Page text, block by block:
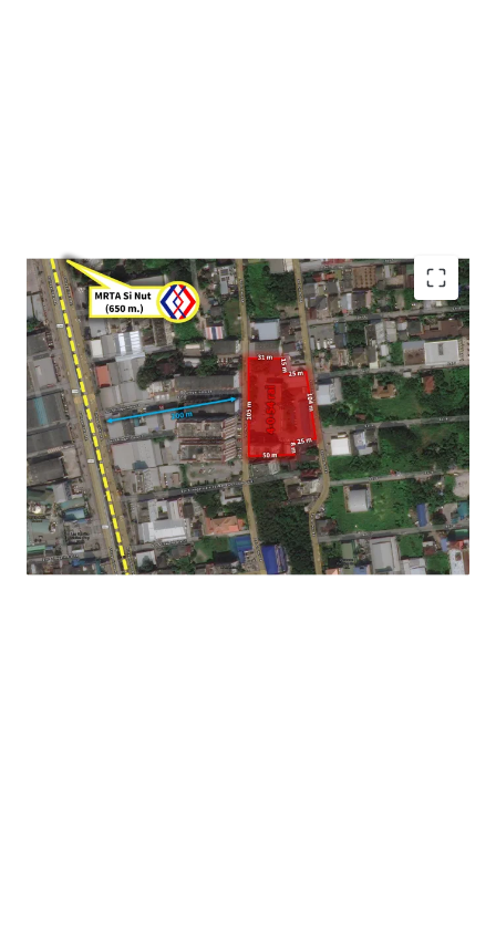
Land area : 4-0-54 rai or 1,654 sqw. (6.616 sqm.)
Frontage : Approximately 105m. adjacent to Onnut 64
Alley
Mass transit : 650 m. to MRTA Si nut station
Asking price : THB 201,408,000 or THB 121,770 sq.wah
Land Tenure : Freehold